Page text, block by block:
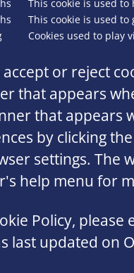
This cookie is used
This cookie is used
Cookies used to play
or reject
that appears
that
by clicking
settings.
help menu for
Policy, please
last updated on